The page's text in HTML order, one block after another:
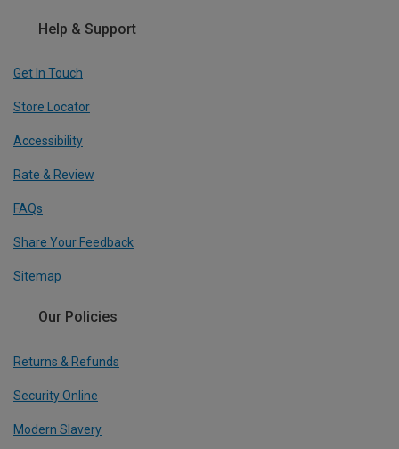
Help & Support
Get In Touch
Store Locator
Accessibility
Rate & Review
FAQs
Share Your Feedback
Sitemap
Our Policies
Returns & Refunds
Security Online
Modern Slavery